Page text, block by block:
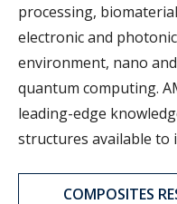
processing,
electronic and
environment, nano
quantum computing.
leading-edge
structures available to
COMPOSITES